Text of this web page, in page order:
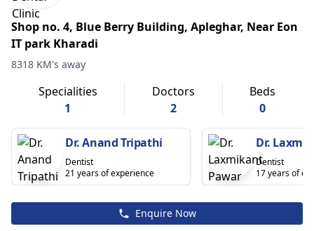
Shop no. 4, Blue Berry Building, Apleghar, Near Eon
IT park Kharadi
8318 KM's away
Specialities
1
Doctors
2
Beds
0
Dr. Anand Tripathi
Dentist
21 years of experience
Dr.
Dentist
17 years of
Enquire Now